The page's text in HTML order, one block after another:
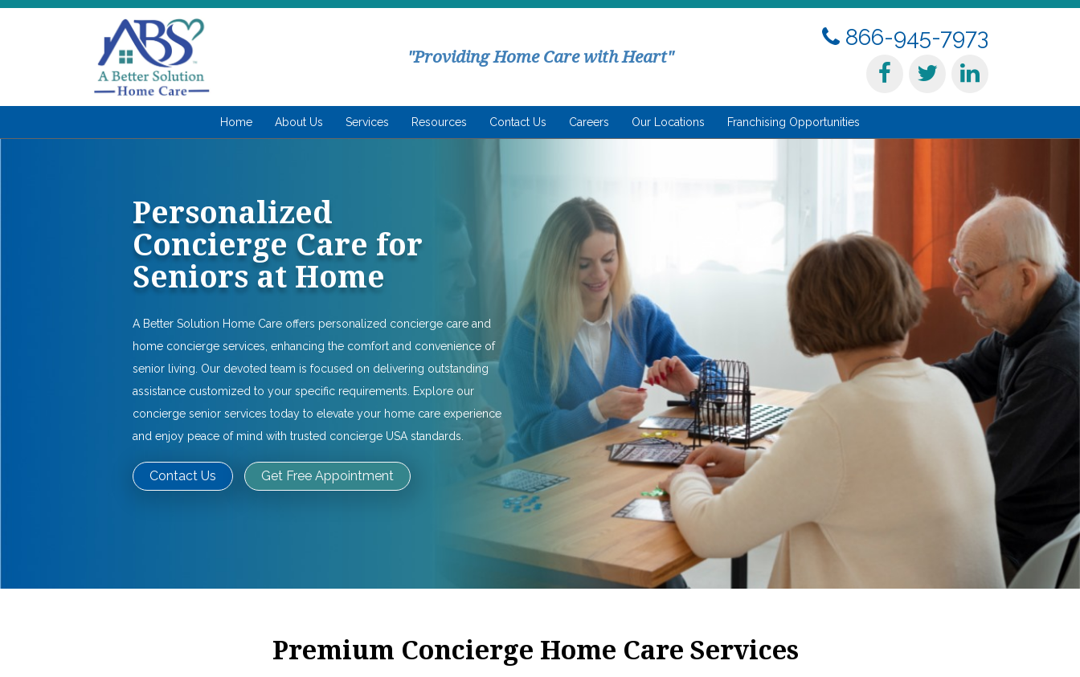
"Providing Home Care with Heart"
866-945-7973
Home About Us Services Resources Contact Us Careers Our Locations Franchising Opportunities
Personalized
Concierge Care for
Seniors at Home
A Better Solution Home Care offers personalized concierge care and
home concierge services, enhancing the comfort and convenience of
senior living. Our devoted team is focused on delivering outstanding
assistance customized to your specific requirements. Explore our
concierge senior services today to elevate your home care experience
and enjoy peace of mind with trusted concierge USA standards.
Contact Us Get Free Appointment
Premium Concierge Home Care Services